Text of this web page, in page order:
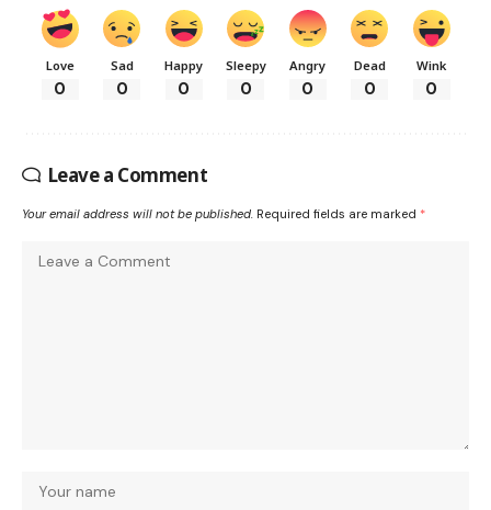
Love
0
Sad
0
Happy
0
Sleepy
0
Angry
0
Dead
0
Wink
0
Leave a Comment
Your email address will not be published. Required fields are marked *